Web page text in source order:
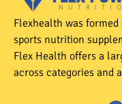
Flexhealth was
sports nutrition
Flex Health offers a
across categories and